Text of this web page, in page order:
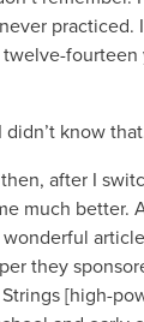
practiced.
fourteen
didn’t know
after I
much better.
they
[high-